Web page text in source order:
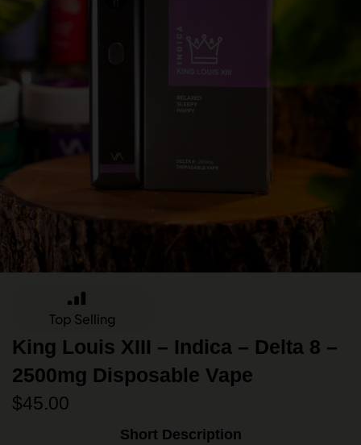
Top Selling
King Louis XIII – Indica – Delta 8 –
2500mg Disposable Vape
$45.00
Short Description